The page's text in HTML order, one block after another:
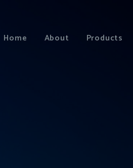
Home About Products